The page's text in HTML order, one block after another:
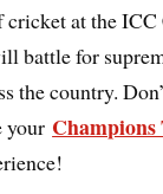
at the
battle for
the country.
your